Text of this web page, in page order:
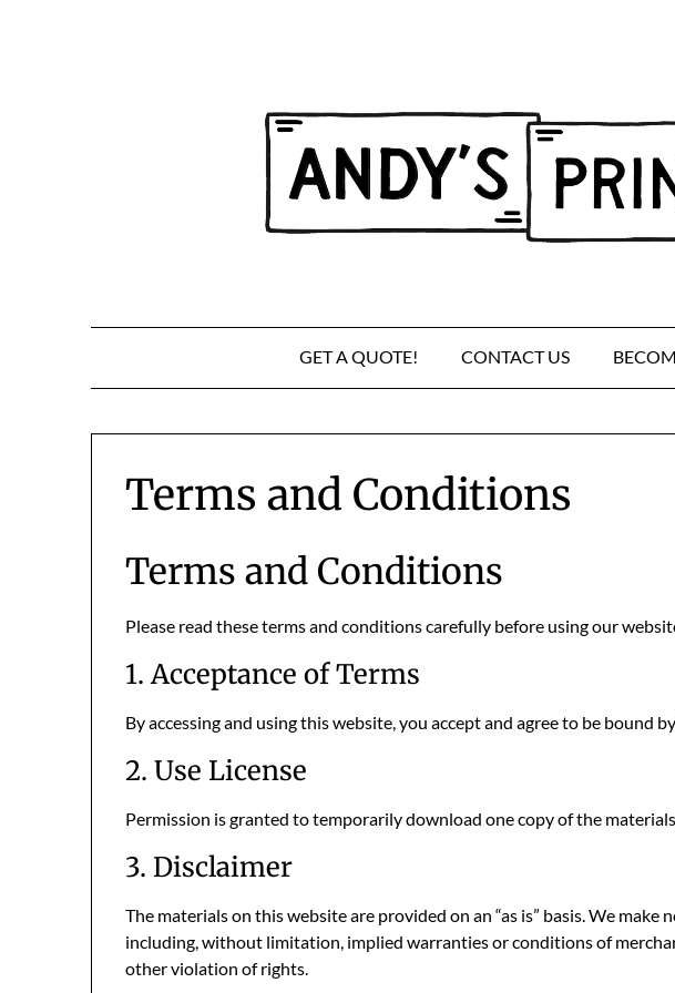
GET A QUOTE! CONTACT US
Terms and Conditions
Terms and Conditions
Please read these terms and conditions carefully before using our
1. Acceptance of Terms
By accessing and using this website, you accept and agree to be bound
2. Use License
Permission is granted to temporarily download one copy of the
3. Disclaimer
The materials on this website are provided on an “as is” basis. We
including, without limitation, implied warranties or conditions of
other violation of rights.